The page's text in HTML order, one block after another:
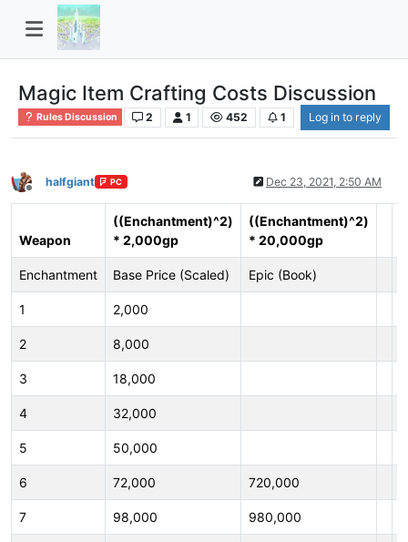
Magic Item Crafting Costs Discussion
Rules Discussion 2 1 452 1 Log in to reply
Offline
halfgiant PC Dec 23, 2021, 2:50 AM
Weapon
((Enchantment)^2)
* 2,000gp
((Enchantment)^2)
* 20,000gp
Enchantment Base Price (Scaled) Epic (Book)
1 2,000
2 8,000
3 18,000
4 32,000
5 50,000
6 72,000 720,000
7 98,000 980,000